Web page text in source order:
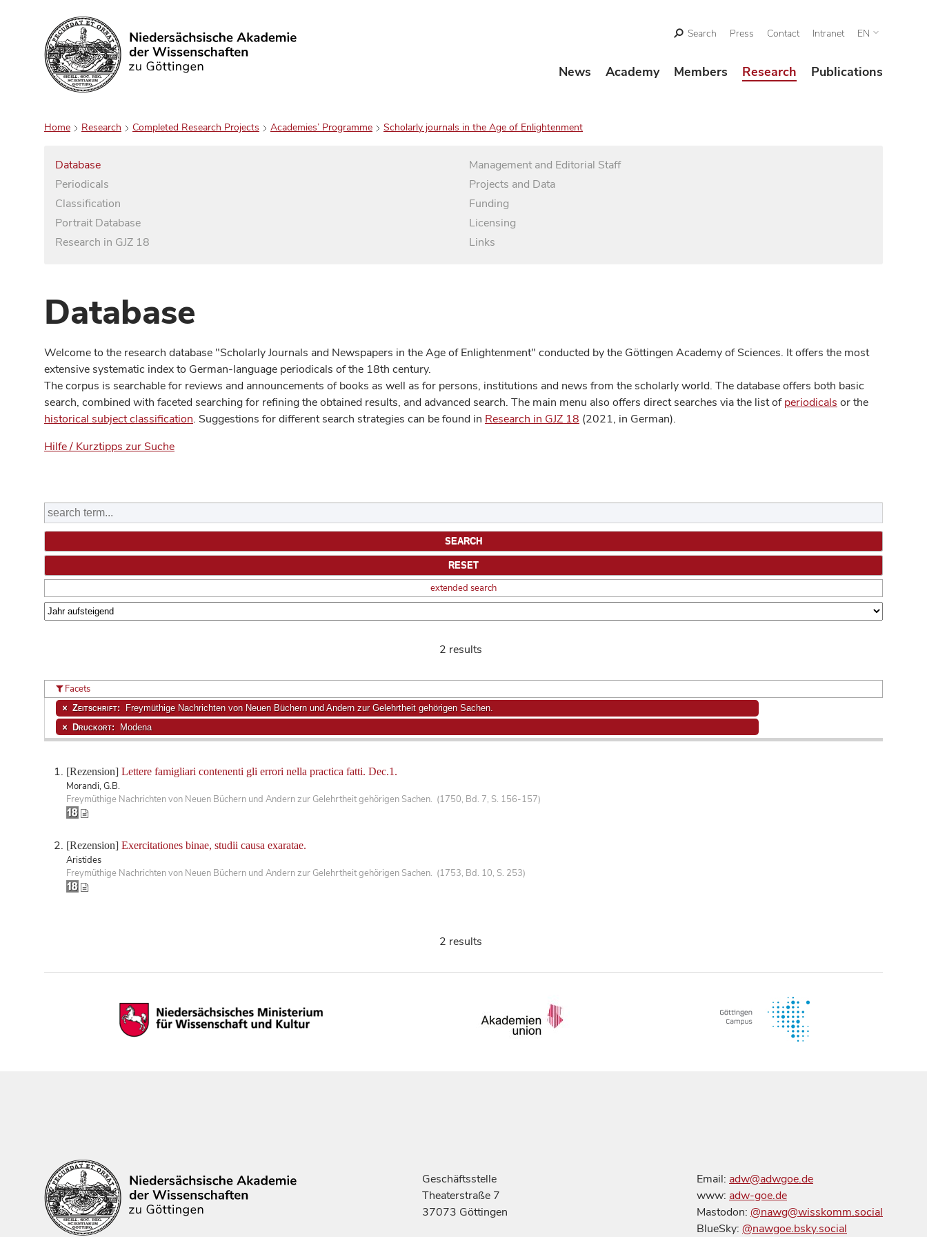
Search
Search Press Contact Intranet EN
News Academy Members Research Publications
Home Research Completed Research Projects Academies’ Programme Scholarly journals in the Age of Enlightenment
Database
Periodicals
Classification
Portrait Database
Research in GJZ 18
Management and Editorial Staff
Projects and Data
Funding
Licensing
Links
Database
Welcome to the research database "Scholarly Journals and Newspapers in the Age of Enlightenment" conducted by the Göttingen Academy of Sciences. It offers the most
extensive systematic index to German-language periodicals of the 18th century.
The corpus is searchable for reviews and announcements of books as well as for persons, institutions and news from the scholarly world. The database offers both basic
search, combined with faceted searching for refining the obtained results, and advanced search. The main menu also offers direct searches via the list ofperiodicals or the
historical subject classification. Suggestions for different search strategies can be found in Research in GJZ 18 (2021, in German).
Hilfe / Kurztipps zur Suche
extended search
2 results
[Rezension] Lettere famigliari contenenti gli errori nella practica fatti. Dec.1.
Morandi, G.B.
Freymüthige Nachrichten von Neuen Büchern und Andern zur Gelehrtheit gehörigen Sachen. (1750, Bd. 7, S. 156-157)
[Rezension] Exercitationes binae, studii causa exaratae.
Aristides
Freymüthige Nachrichten von Neuen Büchern und Andern zur Gelehrtheit gehörigen Sachen. (1753, Bd. 10, S. 253)
Facets
Zeitschrift: Freymüthige Nachrichten von Neuen Büchern und Andern zur Gelehrtheit gehörigen Sachen.
Druckort: Modena
2 results
Geschäftsstelle
Theaterstraße 7
37073 Göttingen
Email: adw@adwgoe.de
www: adw-goe.de
Mastodon: @nawg@wisskomm.social
BlueSky: @nawgoe.bsky.social